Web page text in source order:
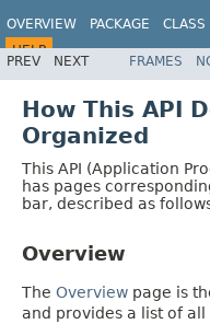
OVERVIEW PACKAGE CLASS
HELP
PREV NEXT FRAMES
How This API
Organized
This API (Application
has pages
bar, described as
Overview
The Overview page is
and provides a list of